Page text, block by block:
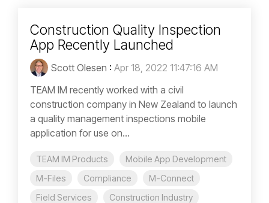
Construction Quality Inspection
App Recently Launched
Scott Olesen : Apr 18, 2022 11:47:16 AM
TEAM IM recently worked with a civil
construction company in New Zealand to launch
a quality management inspections mobile
application for use on...
TEAM IM Products
Mobile App Development
M-Files
Compliance
M-Connect
Field Services
Construction Industry